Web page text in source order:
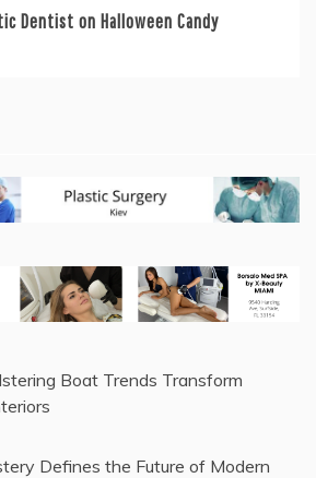
Dentist on Halloween Candy
Boat Trends Transform
Defines the Future of Modern